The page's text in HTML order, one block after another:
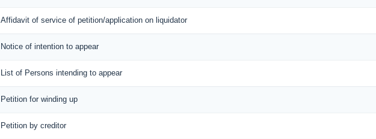
Affidavit of service of petition/application on liquidator
Notice of intention to appear
List of Persons intending to appear
Petition for winding up
Petition by creditor